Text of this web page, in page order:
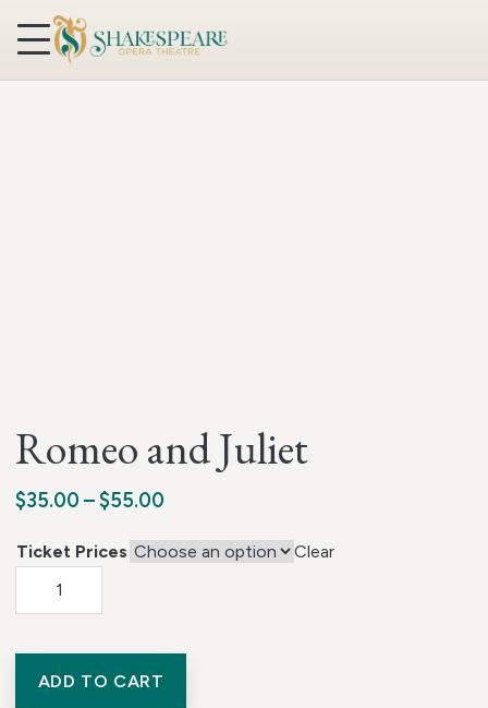
Skip to content
Romeo and Juliet
$35.00 –$55.00
Ticket Prices
Clear
ADD TO CART